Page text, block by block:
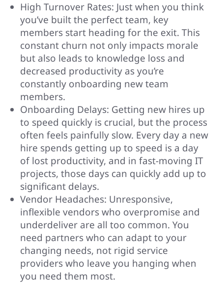
High Turnover Rates: Just when you think
you’ve built the perfect team, key
members start heading for the exit. This
constant churn not only impacts morale
but also leads to knowledge loss and
decreased productivity as you’re
constantly onboarding new team
members.
Onboarding Delays: Getting new hires up
to speed quickly is crucial, but the process
often feels painfully slow. Every day a new
hire spends getting up to speed is a day
of lost productivity, and in fast-moving IT
projects, those days can quickly add up to
significant delays.
Vendor Headaches: Unresponsive,
inflexible vendors who overpromise and
underdeliver are all too common. You
need partners who can adapt to your
changing needs, not rigid service
providers who leave you hanging when
you need them most.